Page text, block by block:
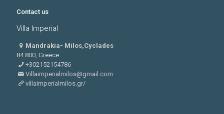
Contact us
Villa Imperial
Mandrakia- Milos,Cyclades
84 800, Greece
+302152154786
Villaimperialmilos@gmail.com
villaimperialmilos.gr/